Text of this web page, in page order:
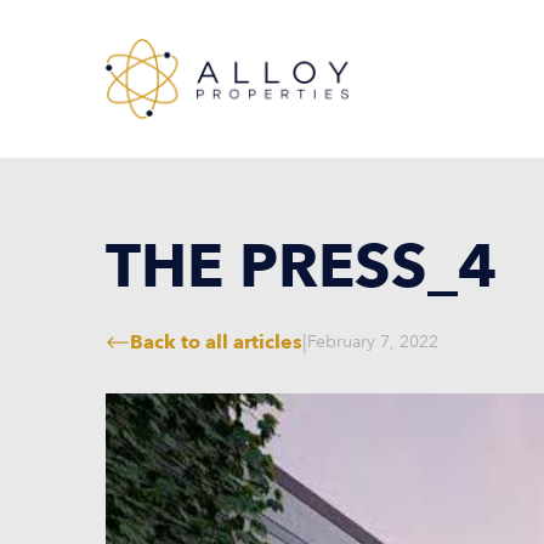
THE PRESS_4
Back to all articles|February 7, 2022